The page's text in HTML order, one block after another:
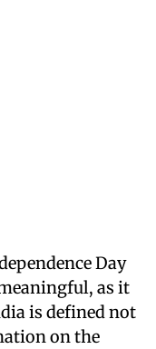
Day
as it
is defined not
on the